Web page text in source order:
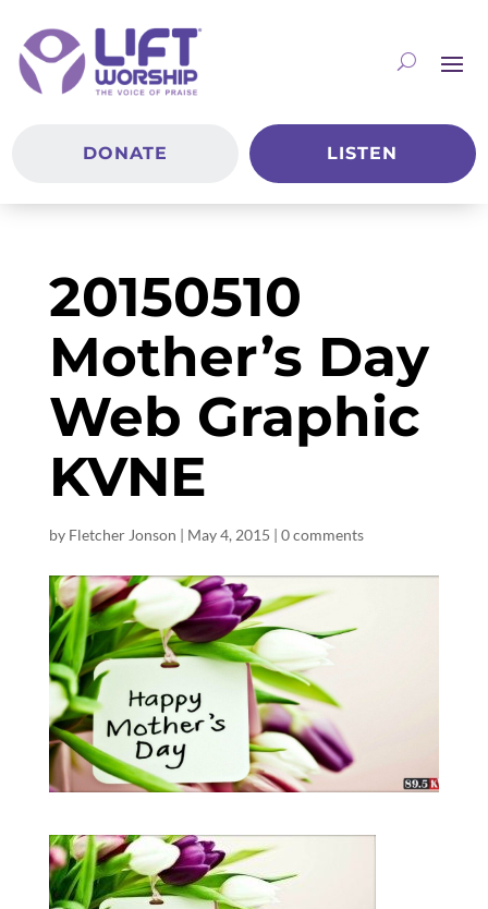
DONATE LISTEN
20150510
Mother’s Day
Web Graphic
KVNE
by Fletcher Jonson | May 4, 2015 | 0 comments